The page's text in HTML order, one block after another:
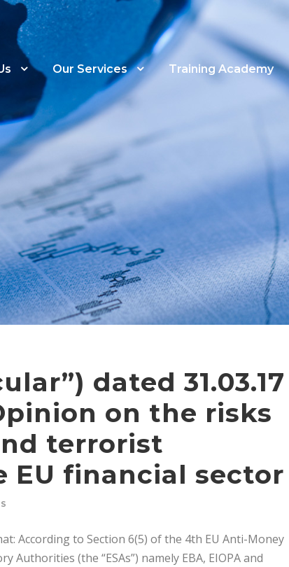
Our Services Training Academy
dated 31.03.17
on the risks
terrorist
financial sector
According to Section 6(5) of the 4th EU Anti-Money
(the “ESAs”) namely EBA, EIOPA and